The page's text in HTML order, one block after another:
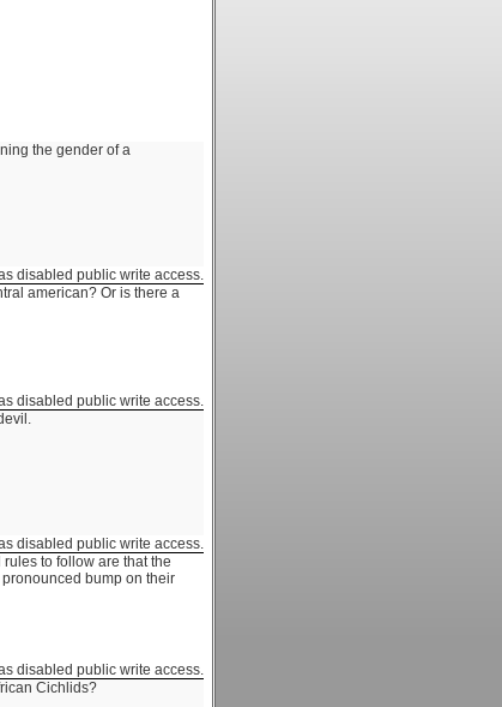
the gender of a
disabled public write access.
american? Or is there a
disabled public write access.
disabled public write access.
to follow are that the
bump on their
disabled public write access.
Cichlids?